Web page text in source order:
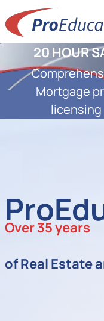
20 HOUR
Mortgage
licensing
Over 35 years
of Real Estate